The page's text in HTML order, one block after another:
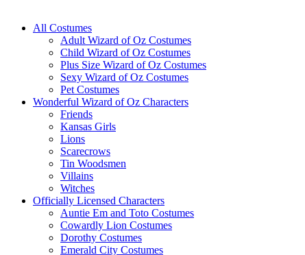
All Costumes
Adult Wizard of Oz Costumes
Child Wizard of Oz Costumes
Plus Size Wizard of Oz Costumes
Sexy Wizard of Oz Costumes
Pet Costumes
Wonderful Wizard of Oz Characters
Friends
Kansas Girls
Lions
Scarecrows
Tin Woodsmen
Villains
Witches
Officially Licensed Characters
Auntie Em and Toto Costumes
Cowardly Lion Costumes
Dorothy Costumes
Emerald City Costumes